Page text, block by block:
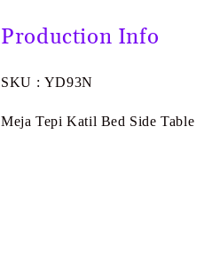
Production Info
SKU : YD93N
Meja Tepi Katil Bed Side Table